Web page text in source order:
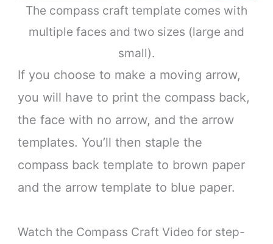
The compass craft template comes with
multiple faces and two sizes (large and
small).
If you choose to make a moving arrow,
you will have to print the compass back,
the face with no arrow, and the arrow
templates. You’ll then staple the
compass back template to brown paper
and the arrow template to blue paper.
Watch the Compass Craft Video for step-